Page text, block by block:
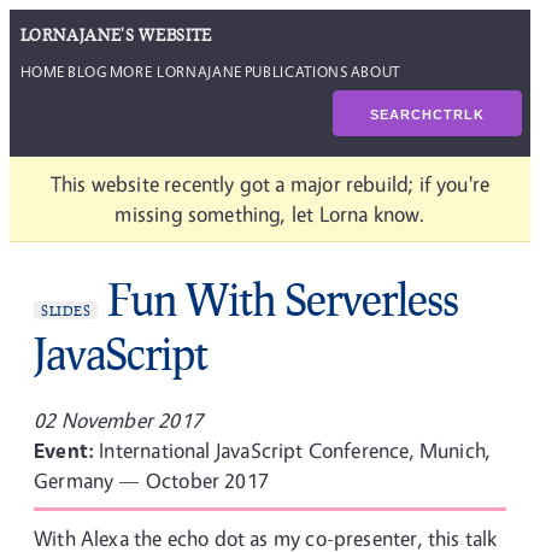
LORNAJANE'S WEBSITE
HOME BLOG MORE LORNAJANE PUBLICATIONSABOUT
SEARCHCTRLK
This website recently got a major rebuild; if you're
missing something, let Lorna know.
SLIDES
Fun With Serverless
JavaScript
02 November 2017
Event: International JavaScript Conference, Munich,
Germany — October 2017
With Alexa the echo dot as my co-presenter, this talk